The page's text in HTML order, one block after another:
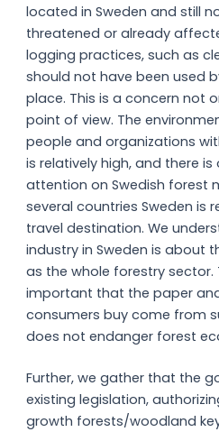
located in Sweden and still
threatened or already
logging practices, such as
should not have been used
place. This is a concern not
point of view. The
people and organizations
is relatively high, and there
attention on Swedish forest
several countries Sweden is
travel destination. We
industry in Sweden is about
as the whole forestry sector.
important that the paper
consumers buy come from
does not endanger forest
Further, we gather that the
existing legislation,
growth forests/woodland